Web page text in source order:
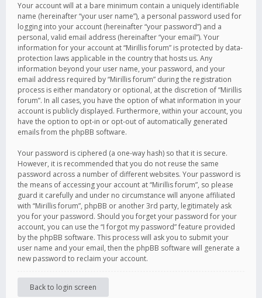
Your account will at a bare minimum contain a uniquely identifiable
name (hereinafter “your user name”), a personal password used for
logging into your account (hereinafter “your password”) and a
personal, valid email address (hereinafter “your email”). Your
information for your account at “Mirillis forum” is protected by data-
protection laws applicable in the country that hosts us. Any
information beyond your user name, your password, and your
email address required by “Mirillis forum” during the registration
process is either mandatory or optional, at the discretion of “Mirillis
forum”. In all cases, you have the option of what information in your
account is publicly displayed. Furthermore, within your account, you
have the option to opt-in or opt-out of automatically generated
emails from the phpBB software.
Your password is ciphered (a one-way hash) so that it is secure.
However, it is recommended that you do not reuse the same
password across a number of different websites. Your password is
the means of accessing your account at “Mirillis forum”, so please
guard it carefully and under no circumstance will anyone affiliated
with “Mirillis forum”, phpBB or another 3rd party, legitimately ask
you for your password. Should you forget your password for your
account, you can use the “I forgot my password” feature provided
by the phpBB software. This process will ask you to submit your
user name and your email, then the phpBB software will generate a
new password to reclaim your account.
Back to login screen